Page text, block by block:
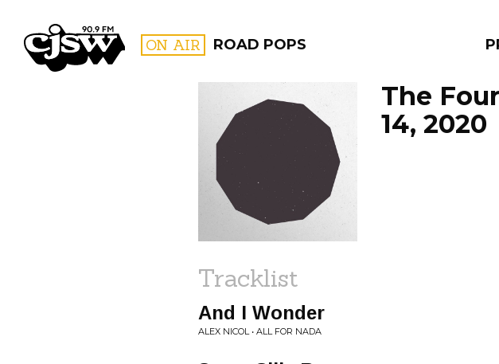
CJSW ON AIR ROAD POPS
PROGRAMS
The
14, 2020
Tracklist
And I Wonder
ALEX NICOL • ALL FOR NADA